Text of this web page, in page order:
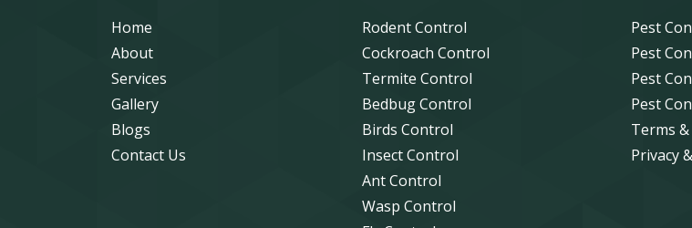
Home
About
Services
Gallery
Blogs
Contact Us
Rodent Control
Cockroach Control
Termite Control
Bedbug Control
Birds Control
Insect Control
Ant Control
Wasp Control
Pest
Pest
Pest
Pest
Terms
Privacy